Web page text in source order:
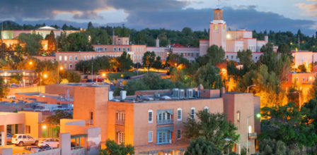
Onboard and manage contractors globally
PEO
Outsource complex employment tasks
INFRASTRUCTURE
Remote Embedded
Seamlessly integrate HR into workflows
GROWTH STAGE
Startups
Agile global HR & payroll solutions for growing
companies
Mid-market
Expand teams with tailored HR solutions
Contractor payout calculator
Explore currency options and payout speeds for global
contractors
LEARN WITH REMOTE
Research & Guides
Case studies
Nederlands
Français
Deutsch
Español
Login